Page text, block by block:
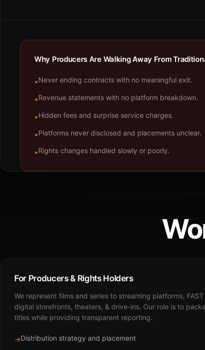
Why Producers Are Walking Away From
•Never ending contracts with no meaningful exit.
•Revenue statements with no platform breakdown.
•Hidden fees and surprise service charges.
•Platforms never disclosed and placements unclear.
•Rights changes handled slowly or poorly.
For Producers & Rights Holders
We represent films and series to streaming platforms,
digital storefronts, theaters, & drive-ins. Our role is to
titles while providing transparent reporting.
→Distribution strategy and placement